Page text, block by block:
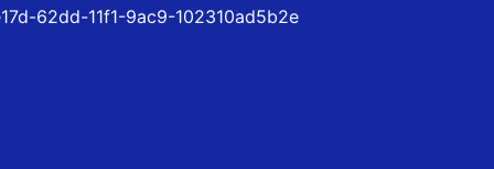
62dd-11f1-9ac9-102310ad5b2e